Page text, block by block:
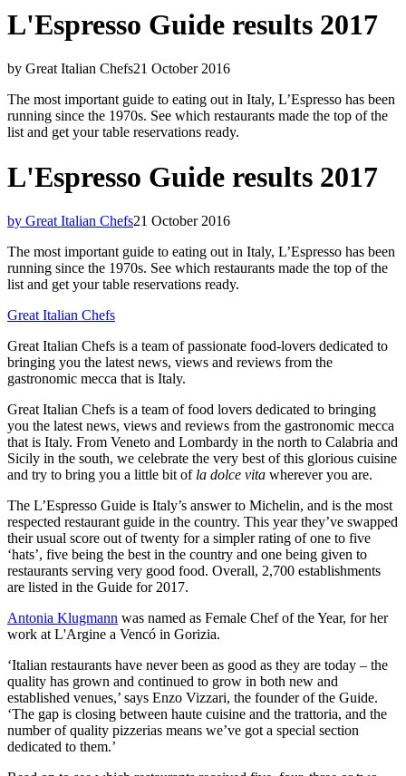
L'Espresso Guide results 2017
by Great Italian Chefs21 October 2016
The most important guide to eating out in Italy, L’Espresso has been
running since the 1970s. See which restaurants made the top of the
list and get your table reservations ready.
L'Espresso Guide results 2017
by Great Italian Chefs21 October 2016
The most important guide to eating out in Italy, L’Espresso has been
running since the 1970s. See which restaurants made the top of the
list and get your table reservations ready.
Great Italian Chefs
Great Italian Chefs is a team of passionate food-lovers dedicated to
bringing you the latest news, views and reviews from the
gastronomic mecca that is Italy.
Great Italian Chefs is a team of food lovers dedicated to bringing
you the latest news, views and reviews from the gastronomic mecca
that is Italy. From Veneto and Lombardy in the north to Calabria and
Sicily in the south, we celebrate the very best of this glorious cuisine
and try to bring you a little bit ofla dolce vita wherever you are.
The L’Espresso Guide is Italy’s answer to Michelin, and is the most
respected restaurant guide in the country. This year they’ve swapped
their usual score out of twenty for a simpler rating of one to five
‘hats’, five being the best in the country and one being given to
restaurants serving very good food. Overall, 2,700 establishments
are listed in the Guide for 2017.
Antonia Klugmann was named as Female Chef of the Year, for her
work at L'Argine a Vencó in Gorizia.
‘Italian restaurants have never been as good as they are today – the
quality has grown and continued to grow in both new and
established venues,’ says Enzo Vizzari, the founder of the Guide.
‘The gap is closing between haute cuisine and the trattoria, and the
number of quality pizzerias means we’ve got a special section
dedicated to them.’